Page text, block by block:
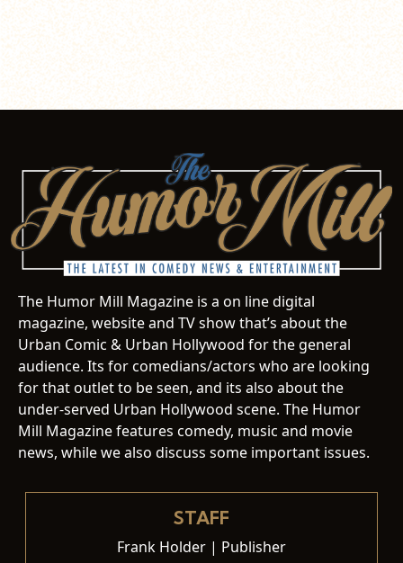
The Humor Mill Magazine is a on line digital
magazine, website and TV show that’s about the
Urban Comic & Urban Hollywood for the general
audience. Its for comedians/actors who are looking
for that outlet to be seen, and its also about the
under-served Urban Hollywood scene. The Humor
Mill Magazine features comedy, music and movie
news, while we also discuss some important issues.
STAFF
Frank Holder | Publisher